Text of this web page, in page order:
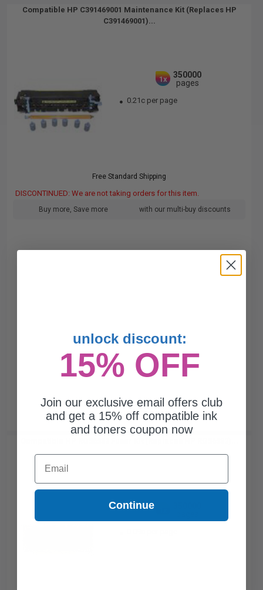
Compatible HP C391469001 Maintenance Kit (Replaces HP
C391469001)...
1x
350000
pages
0.21c per page
Free Standard Shipping
DISCONTINUED: We are not taking orders for this item.
Buy more, Save more with our multi-buy discounts
unlock discount:
15% OFF
Join our exclusive email offers club
and get a 15% off compatible ink
and toners coupon now
Email
Continue